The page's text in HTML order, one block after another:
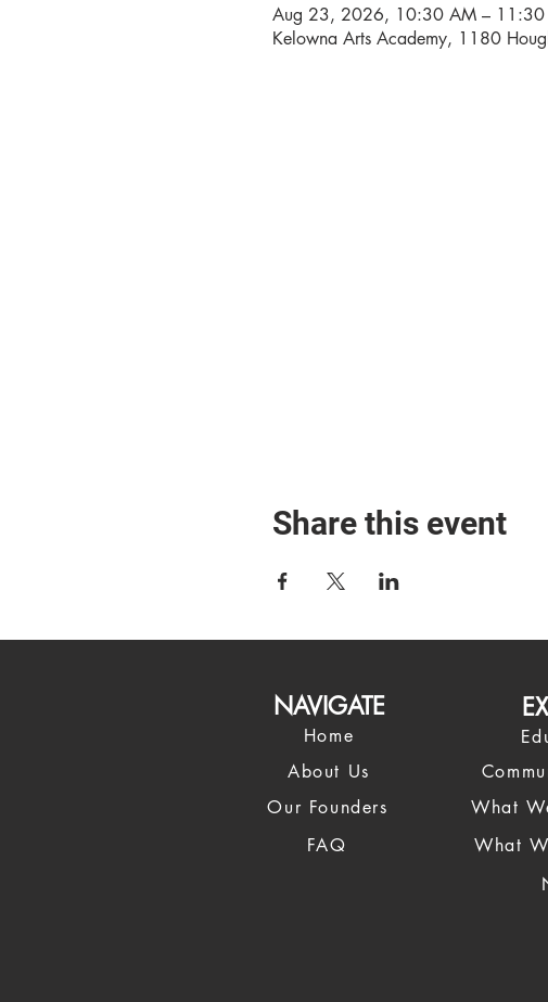
Aug 23, 2026, 10:30 AM – 11:30
Kelowna Arts Academy, 1180
Share this event
NAVIGATE
Home
About Us
Our Founders
FAQ
What
What